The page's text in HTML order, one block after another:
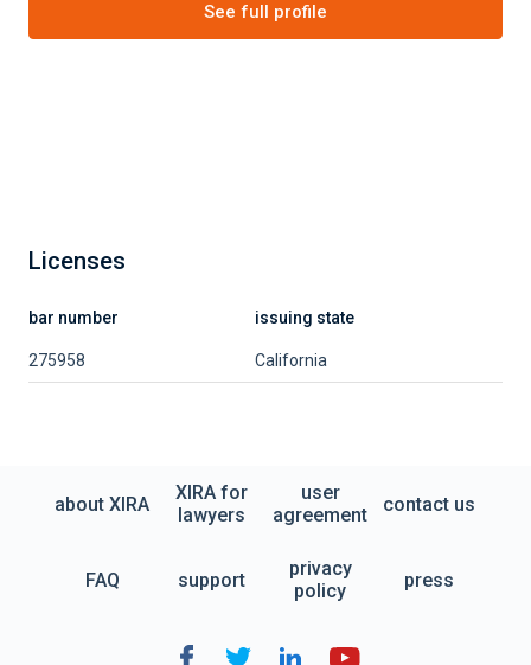
See full profile
Licenses
bar number issuing state
275958 California
about XIRA
XIRA for
lawyers
user
agreement
contact us
FAQ support
privacy
policy
press